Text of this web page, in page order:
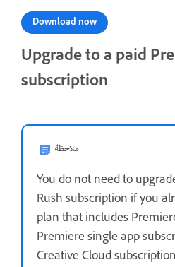
Download now
Upgrade to a paid
subscription
ملاحظة
You do not need to
Rush subscription if you
plan that includes
Premiere single app
Creative Cloud